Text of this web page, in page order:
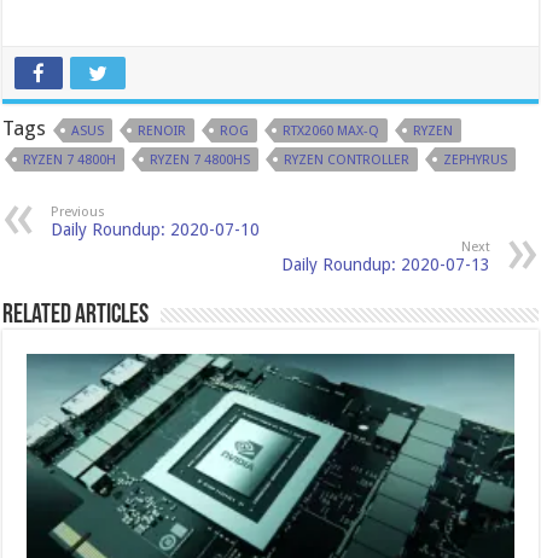
Tags ASUS RENOIR ROG RTX2060 MAX-Q
RYZEN
RYZEN 7 4800H
RYZEN 7 4800HS RYZEN CONTROLLER ZEPHYRUS
Previous
Daily Roundup: 2020-07-10
Next
Daily Roundup: 2020-07-13
Related Articles